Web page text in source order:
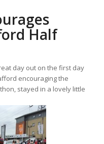
Half
day out on the first day
encouraging the
stayed in a lovely little